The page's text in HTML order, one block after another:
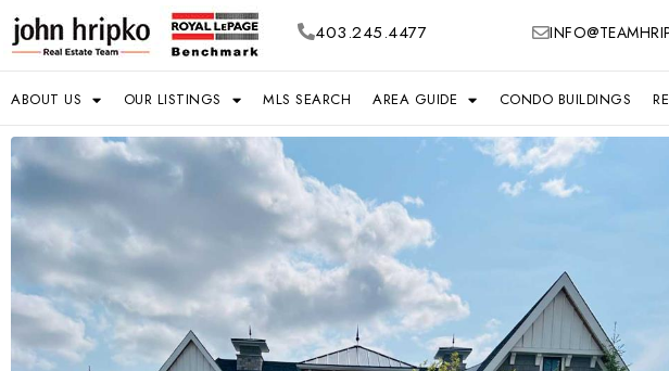
403.245.4477
ABOUT US OUR LISTINGS MLS SEARCH AREA GUIDE CONDO BUILDINGS